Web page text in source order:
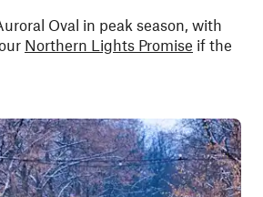
Oval in peak season, with
Northern Lights Promise if the